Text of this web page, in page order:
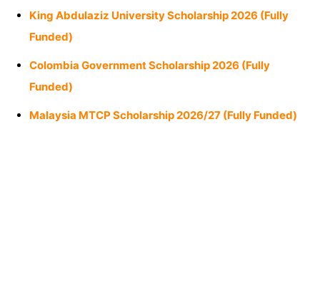
King Abdulaziz University Scholarship 2026 (Fully
Funded)
Colombia Government Scholarship 2026 (Fully
Funded)
Malaysia MTCP Scholarship 2026/27 (Fully Funded)